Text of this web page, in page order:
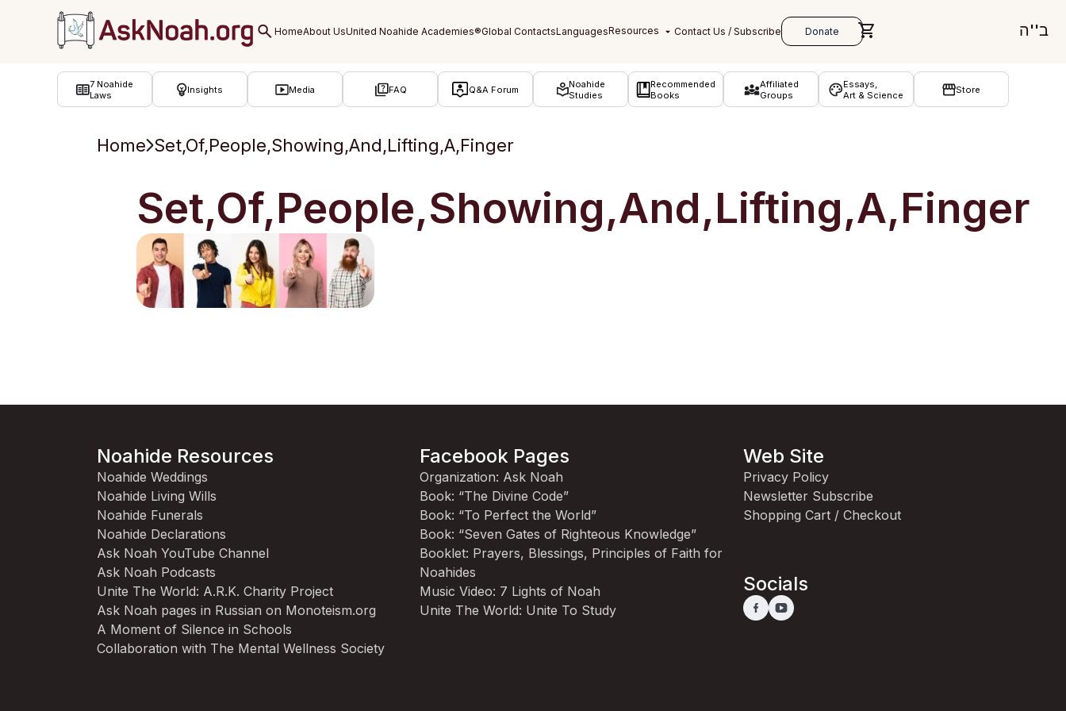
ב''ה
7 Noahide
Laws
Insights Media FAQ Q&A Forum
Noahide
Studies
Recommended
Books
Affiliated
Groups
Essays,
Art & Science
Store
Home Set,Of,People,Showing,And,Lifting,A,Finger
Set,Of,People,Showing,And,Lifting,A,Finger
Noahide Resources
Noahide Weddings
Noahide Living Wills
Noahide Funerals
Noahide Declarations
Ask Noah YouTube Channel
Ask Noah Podcasts
Unite The World: A.R.K. Charity Project
Ask Noah pages in Russian on Monoteism.org
A Moment of Silence in Schools
Collaboration with The Mental Wellness Society
Facebook Pages
Organization: Ask Noah
Book: “The Divine Code”
Book: “To Perfect the World”
Book: “Seven Gates of Righteous Knowledge”
Booklet: Prayers, Blessings, Principles of Faith for
Noahides
Music Video: 7 Lights of Noah
Unite The World: Unite To Study
Web Site
Privacy Policy
Newsletter Subscribe
Shopping Cart / Checkout
Socials